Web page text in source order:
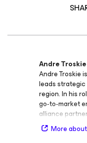
Andre Troskie
Andre Troskie
leads
region. In his
go‑to‑market
alliance
strong focus
compliance.
More